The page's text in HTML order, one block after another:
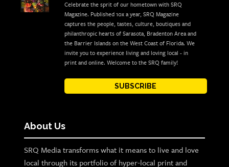
Celebrate the sprit of our hometown with SRQ
Magazine. Published 10x a year, SRQ Magazine
captures the people, tastes, culture, boutiques and
philanthropic hearts of Sarasota, Bradenton Area and
the Barrier Islands on the West Coast of Florida. We
invite you to experience living and loving local - in
print and online. Welcome to the SRQ family!
SUBSCRIBE
About Us
SRQ Media transforms what it means to live and love
local through its portfolio of hyper-local print and